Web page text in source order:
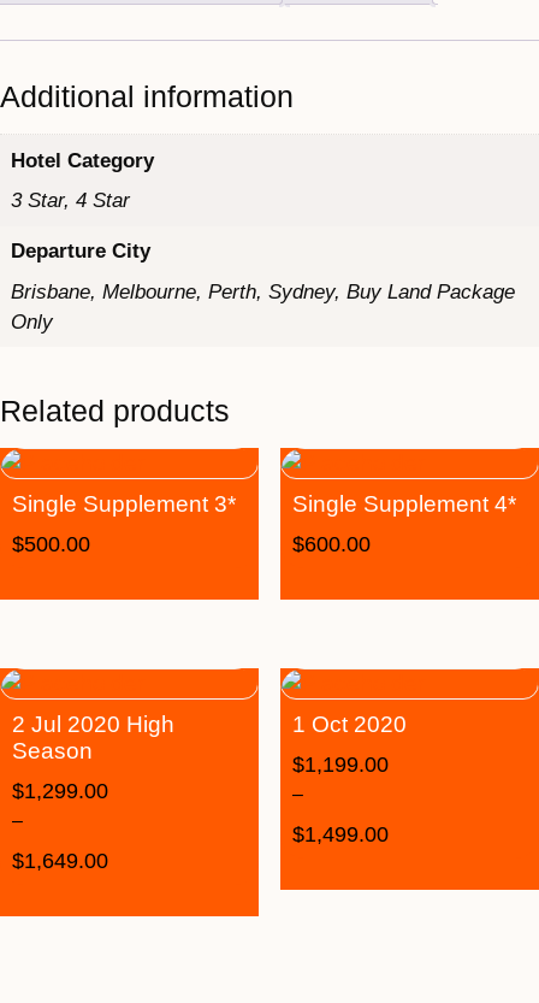
Additional information
Hotel Category
3 Star, 4 Star
Departure City
Brisbane, Melbourne, Perth, Sydney, Buy Land Package
Only
Related products
Single Supplement 3*
$500.00
Single Supplement 4*
$600.00
2 Jul 2020 High
Season
$1,299.00
–
$1,649.00
1 Oct 2020
$1,199.00
–
$1,499.00